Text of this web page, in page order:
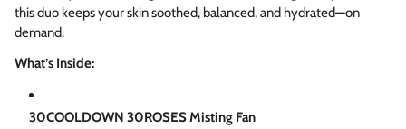
this duo keeps your skin soothed, balanced, and hydrated—on
demand.
What’s Inside:
30COOLDOWN 30ROSES Misting Fan